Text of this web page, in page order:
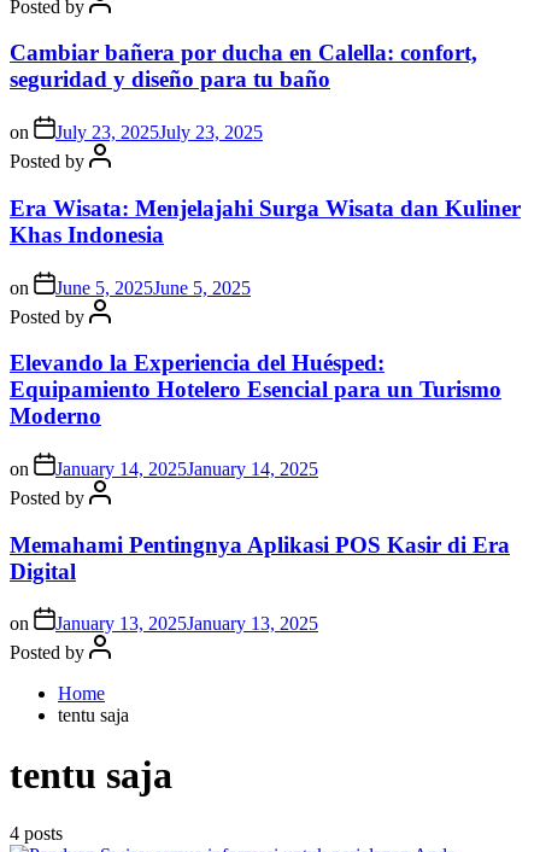
Posted by
Cambiar bañera por ducha en Calella: confort,
seguridad y diseño para tu baño
on July 23, 2025July 23, 2025
Posted by
Era Wisata: Menjelajahi Surga Wisata dan Kuliner
Khas Indonesia
on June 5, 2025June 5, 2025
Posted by
Elevando la Experiencia del Huésped:
Equipamiento Hotelero Esencial para un Turismo
Moderno
on January 14, 2025January 14, 2025
Posted by
Memahami Pentingnya Aplikasi POS Kasir di Era
Digital
on January 13, 2025January 13, 2025
Posted by
Home
tentu saja
tentu saja
4 posts